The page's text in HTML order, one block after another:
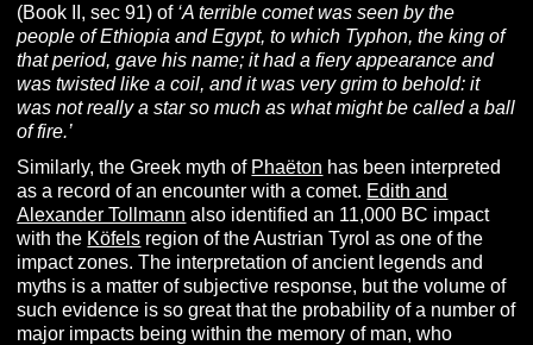
(Book II, sec 91) of ‘A terrible comet was seen by the
people of Ethiopia and Egypt, to which Typhon, the king of
that period, gave his name; it had a fiery appearance and
was twisted like a coil, and it was very grim to behold: it
was not really a star so much as what might be called a ball
of fire.’
Similarly, the Greek myth of Phaëton has been interpreted
as a record of an encounter with a comet. Edith and
Alexander Tollmann also identified an 11,000 BC impact
with the Köfels region of the Austrian Tyrol as one of the
impact zones. The interpretation of ancient legends and
myths is a matter of subjective response, but the volume of
such evidence is so great that the probability of a number of
major impacts being within the memory of man, who